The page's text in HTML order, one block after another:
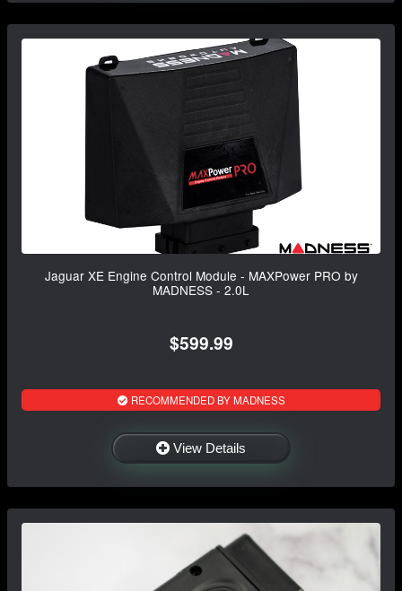
Jaguar XE Engine Control Module - MAXPower PRO by
MADNESS - 2.0L
$599.99
RECOMMENDED BY MADNESS
View Details